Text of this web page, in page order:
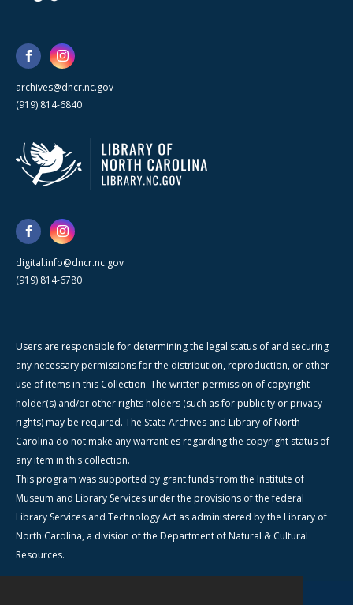
archives@dncr.nc.gov
(919) 814-6840
digital.info@dncr.nc.gov
(919) 814-6780
Users are responsible for determining the legal status of and securing
any necessary permissions for the distribution, reproduction, or other
use of items in this Collection. The written permission of copyright
holder(s) and/or other rights holders (such as for publicity or privacy
rights) may be required. The State Archives and Library of North
Carolina do not make any warranties regarding the copyright status of
any item in this collection.
This program was supported by grant funds from the Institute of
Museum and Library Services under the provisions of the federal
Library Services and Technology Act as administered by the Library of
North Carolina, a division of the Department of Natural & Cultural
Resources.